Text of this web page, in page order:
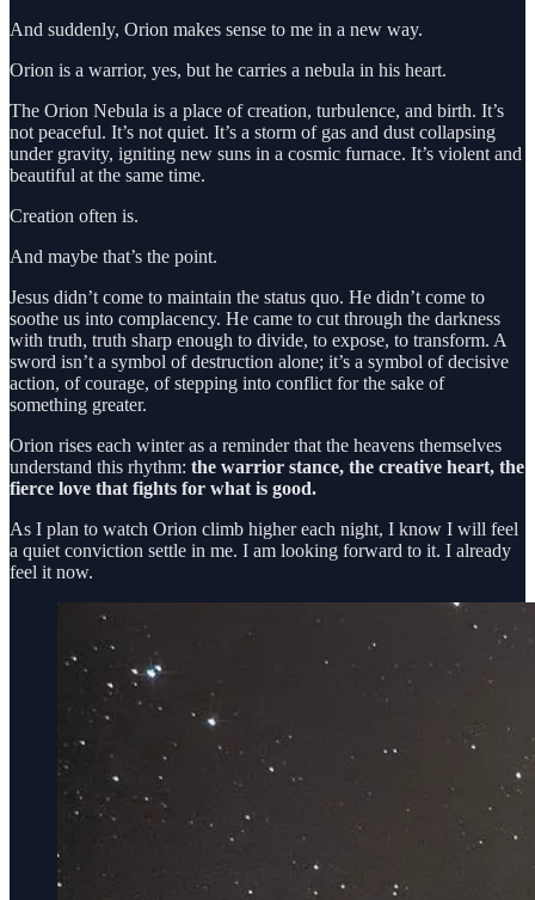
And suddenly, Orion makes sense to me in a new way.
Orion is a warrior, yes, but he carries a nebula in his heart.
The Orion Nebula is a place of creation, turbulence, and birth. It’s
not peaceful. It’s not quiet. It’s a storm of gas and dust collapsing
under gravity, igniting new suns in a cosmic furnace. It’s violent and
beautiful at the same time.
Creation often is.
And maybe that’s the point.
Jesus didn’t come to maintain the status quo. He didn’t come to
soothe us into complacency. He came to cut through the darkness
with truth, truth sharp enough to divide, to expose, to transform. A
sword isn’t a symbol of destruction alone; it’s a symbol of decisive
action, of courage, of stepping into conflict for the sake of
something greater.
Orion rises each winter as a reminder that the heavens themselves
understand this rhythm: the warrior stance, the creative heart, the
fierce love that fights for what is good.
As I plan to watch Orion climb higher each night, I know I will feel
a quiet conviction settle in me. I am looking forward to it. I already
feel it now.